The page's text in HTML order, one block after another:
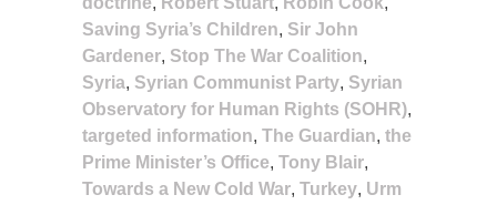
Saving Syria’s Children, Sir John
Gardener, Stop The War Coalition,
Syria, Syrian Communist Party, Syrian
Observatory for Human Rights (SOHR),
targeted information, The Guardian, the
Prime Minister’s Office, Tony Blair,
Towards a New Cold War, Turkey, Urm